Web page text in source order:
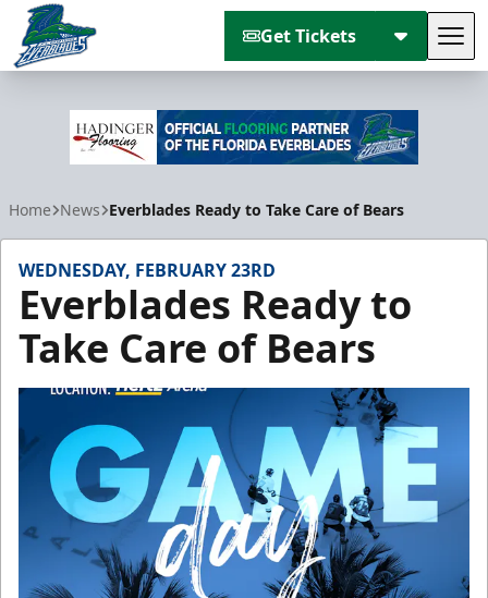
Get Tickets
Home News Everblades Ready to Take Care of Bears
WEDNESDAY, FEBRUARY 23RD
Everblades Ready to
Take Care of Bears